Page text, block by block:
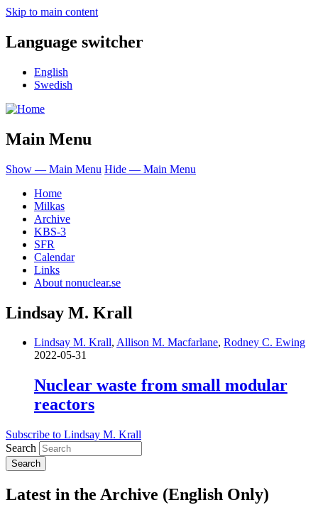
Skip to main content
Language switcher
English
Swedish
Main Menu
Show — Main Menu Hide — Main Menu
Home
Milkas
Archive
KBS-3
SFR
Calendar
Links
About nonuclear.se
Lindsay M. Krall
Lindsay M. Krall, Allison M. Macfarlane, Rodney C. Ewing
2022-05-31
Nuclear waste from small modular
reactors
Subscribe to Lindsay M. Krall
Search
Latest in the Archive (English Only)